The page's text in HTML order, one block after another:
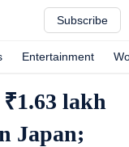
Subscribe
Entertainment
lakh
Japan;